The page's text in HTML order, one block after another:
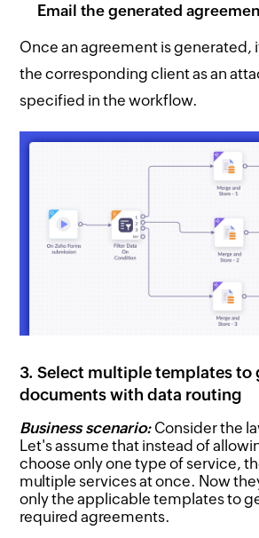
Email the generated
Once an agreement is generated,
the corresponding client as an
specified in the workflow.
3. Select multiple templates to
documents with data routing
Business scenario: Consider the
Let's assume that instead of
choose only one type of service,
multiple services at once. Now
only the applicable templates to
required agreements.